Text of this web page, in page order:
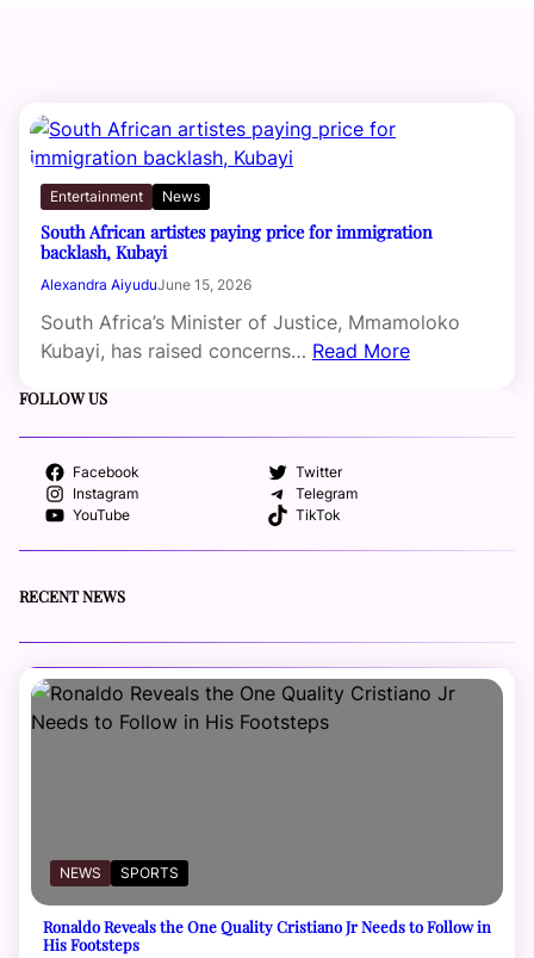
Entertainment News
South African artistes paying price for immigration
backlash, Kubayi
Alexandra AiyuduJune 15, 2026
South Africa’s Minister of Justice, Mmamoloko
Kubayi, has raised concerns… Read More
FOLLOW US
Facebook
Twitter
Instagram
Telegram
YouTube
TikTok
RECENT NEWS
NEWS SPORTS
Ronaldo Reveals the One Quality Cristiano Jr Needs to Follow in
His Footsteps